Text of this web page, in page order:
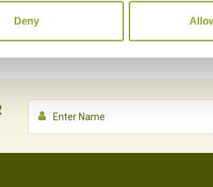
Deny
line that brought goods from India to